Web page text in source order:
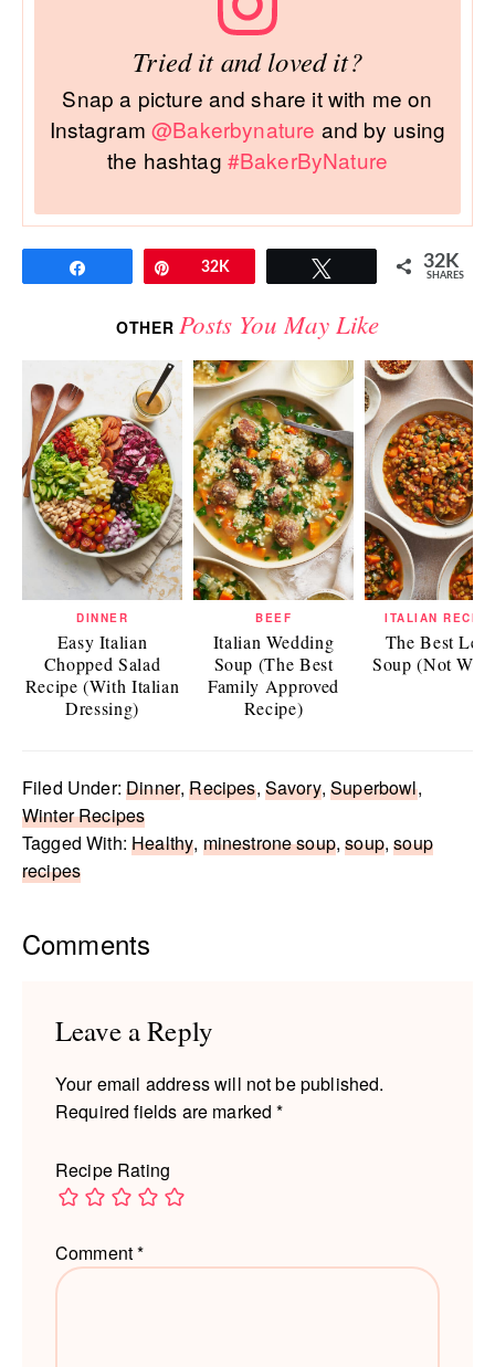
Tried it and loved it?
Snap a picture and share it with me on
Instagram@Bakerbynature and by using
the hashtag #BakerByNature
Pin32K 32K
SHARES
OTHER Posts You May Like
DINNER
Easy Italian
Chopped Salad
Recipe (With Italian
Dressing)
BEEF
Italian Wedding
Soup (The Best
Family Approved
Recipe)
ITALIAN
The Best
Soup (Not
Filed Under:Dinner,Recipes, Savory,Superbowl,
Winter Recipes
Tagged With:Healthy, minestrone soup,soup,soup
recipes
Reader
Comments
Leave a Reply
Your email address will not be published.
Required fields are marked*
Recipe Rating
Comment*